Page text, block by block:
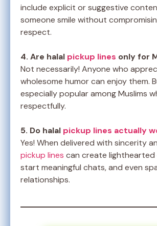
include explicit or suggestive
someone smile without
respect.
4. Are halal pickup lines only for
Not necessarily! Anyone who
wholesome humor can enjoy them.
especially popular among Muslims
respectfully.
5. Do halal pickup lines actually
Yes! When delivered with sincerity
pickup lines can create
start meaningful chats, and even
relationships.